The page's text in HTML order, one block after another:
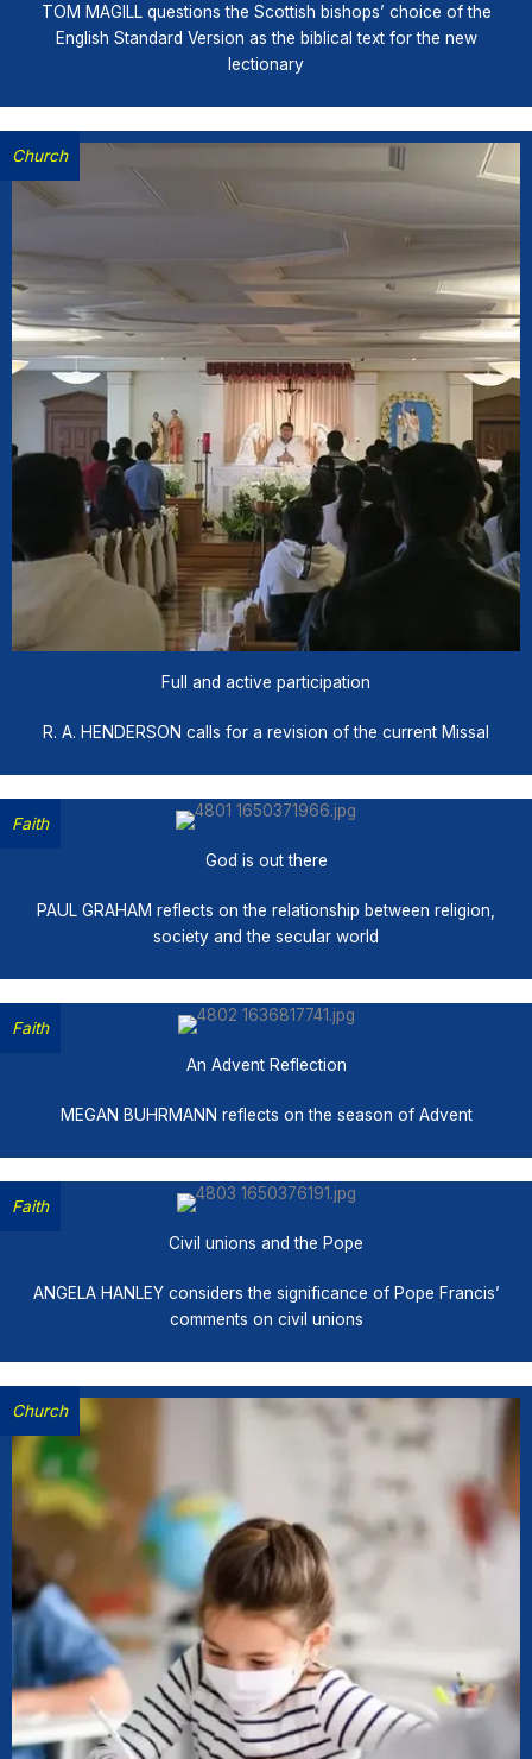
TOM MAGILL questions the Scottish bishops’ choice of the
English Standard Version as the biblical text for the new
lectionary
Church
Full and active participation
R. A. HENDERSON calls for a revision of the current Missal
Faith
God is out there
PAUL GRAHAM reflects on the relationship between religion,
society and the secular world
Faith
An Advent Reflection
MEGAN BUHRMANN reflects on the season of Advent
Faith
Civil unions and the Pope
ANGELA HANLEY considers the significance of Pope Francis’
comments on civil unions
Church